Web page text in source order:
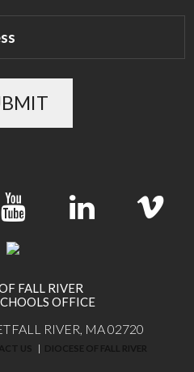
FALL RIVER
OFFICE
FALL RIVER, MA 02720
US DIOCESE OF FALL RIVER